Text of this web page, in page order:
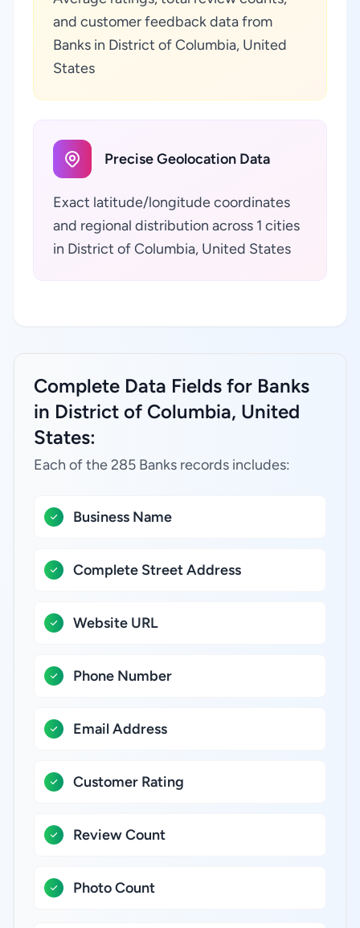
and customer feedback data from
Banks in District of Columbia, United
States
Precise Geolocation Data
Exact latitude/longitude coordinates
and regional distribution across 1 cities
in District of Columbia, United States
Complete Data Fields for Banks
in District of Columbia, United
States:
Each of the 285 Banks records includes:
Business Name
Complete Street Address
Website URL
Phone Number
Email Address
Customer Rating
Review Count
Photo Count